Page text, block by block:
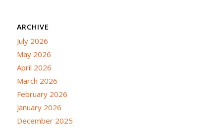
ARCHIVE
July 2026
May 2026
April 2026
March 2026
February 2026
January 2026
December 2025